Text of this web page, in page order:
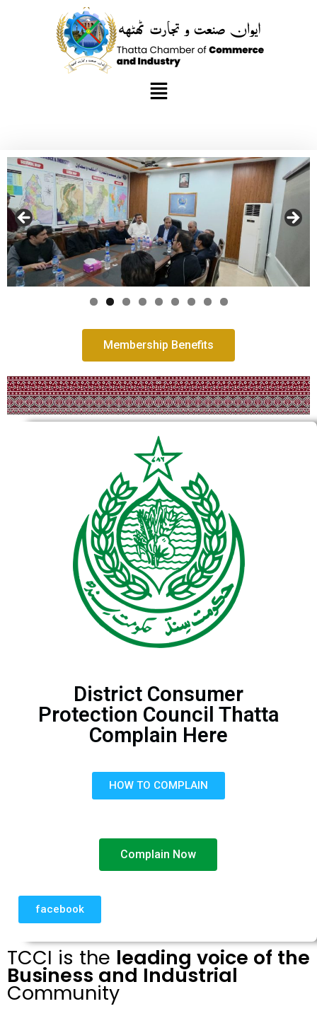
Membership Benefits
District Consumer
Protection Council Thatta
Complain Here
HOW TO COMPLAIN
Complain Now
facebook
TCCI is the leading voice of the
Business and Industrial
Community